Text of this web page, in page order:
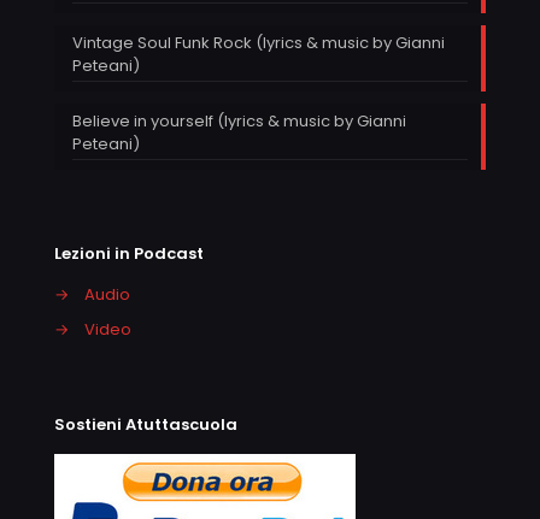
Vintage Soul Funk Rock (lyrics & music by Gianni
Peteani)
Believe in yourself (lyrics & music by Gianni
Peteani)
Lezioni in Podcast
→
Audio
→
Video
Sostieni Atuttascuola